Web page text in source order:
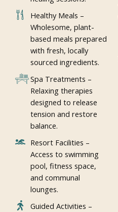
Healthy Meals –
Wholesome, plant-
based meals prepared
with fresh, locally
sourced ingredients.
Spa Treatments –
Relaxing therapies
designed to release
tension and restore
balance.
Resort Facilities –
Access to swimming
pool, fitness space,
and communal
lounges.
Guided Activities –